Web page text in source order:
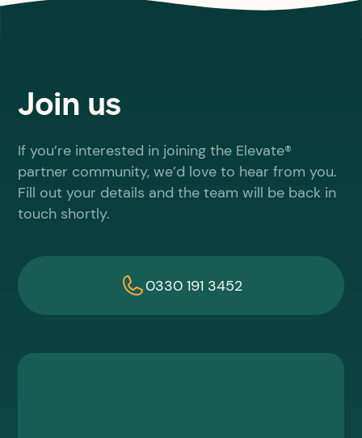
Join us
If you’re interested in joining the Elevate®
partner community, we’d love to hear from you.
Fill out your details and the team will be back in
touch shortly.
0330 191 3452